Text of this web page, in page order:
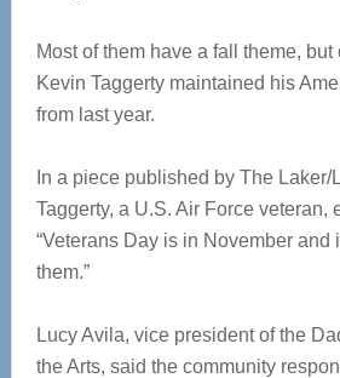
Most of them have a fall theme,
Kevin Taggerty maintained his
from last year.
In a piece published by The
Taggerty, a U.S. Air Force veteran,
“Veterans Day is in November and
them.”
Lucy Avila, vice president of the
the Arts, said the community